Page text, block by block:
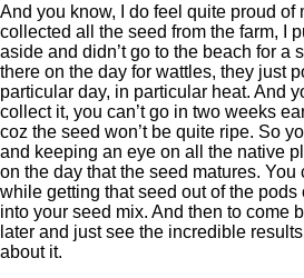
And you know, I do feel quite proud of
collected all the seed from the farm, I
aside and didn’t go to the beach for a
there on the day for wattles, they just
particular day, in particular heat. And
collect it, you can’t go in two weeks
coz the seed won’t be quite ripe. So
and keeping an eye on all the native
on the day that the seed matures.
while getting that seed out of the pods
into your seed mix. And then to come
later and just see the incredible
about it.